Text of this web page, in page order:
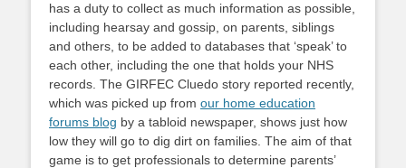
has a duty to collect as much information as possible,
including hearsay and gossip, on parents, siblings
and others, to be added to databases that ‘speak’ to
each other, including the one that holds your NHS
records. The GIRFEC Cluedo story reported recently,
which was picked up from our home education
forums blog by a tabloid newspaper, shows just how
low they will go to dig dirt on families. The aim of that
game is to get professionals to determine parents’